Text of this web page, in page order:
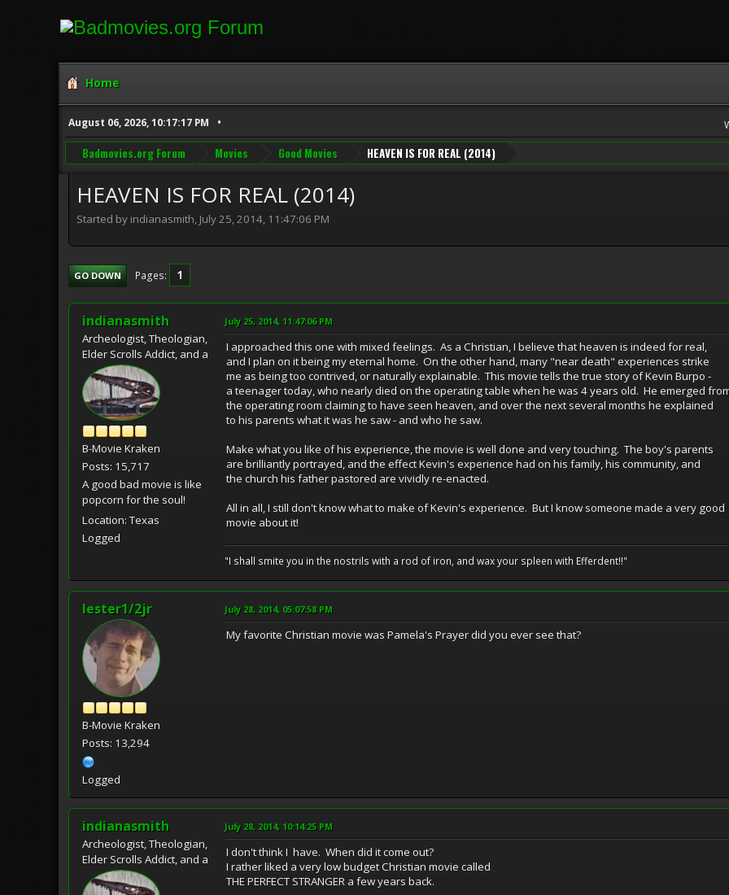
Home
August 06, 2026, 10:17:17 PM
Badmovies.org Forum Movies Good Movies HEAVEN IS FOR REAL (2014)
HEAVEN IS FOR REAL (2014)
Started by indianasmith, July 25, 2014, 11:47:06 PM
GO DOWN Pages 1
indianasmith
Archeologist, Theologian,
Elder Scrolls Addict, and a
B-Movie Kraken
Posts: 15,717
A good bad movie is like
popcorn for the soul!
Location: Texas
Logged
July 25, 2014, 11:47:06 PM
I approached this one with mixed feelings. As a Christian, I believe that heaven is indeed for real,
and I plan on it being my eternal home. On the other hand, many "near death" experiences strike
me as being too contrived, or naturally explainable. This movie tells the true story of Kevin Burpo -
a teenager today, who nearly died on the operating table when he was 4 years old. He emerged
the operating room claiming to have seen heaven, and over the next several months he explained
to his parents what it was he saw - and who he saw.
Make what you like of his experience, the movie is well done and very touching. The boy's parents
are brilliantly portrayed, and the effect Kevin's experience had on his family, his community, and
the church his father pastored are vividly re-enacted.
All in all, I still don't know what to make of Kevin's experience. But I know someone made a very good
movie about it!
"I shall smite you in the nostrils with a rod of iron, and wax your spleen with Efferdent!!"
lester1/2jr
B-Movie Kraken
Posts: 13,294
Logged
July 28, 2014, 05:07:58 PM
My favorite Christian movie was Pamela's Prayer did you ever see that?
indianasmith
Archeologist, Theologian,
Elder Scrolls Addict, and a
July 28, 2014, 10:14:25 PM
I don't think I have. When did it come out?
I rather liked a very low budget Christian movie called
THE PERFECT STRANGER a few years back.